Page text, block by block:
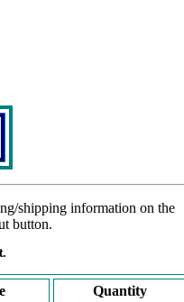
shipping information on the
button.
Quantity